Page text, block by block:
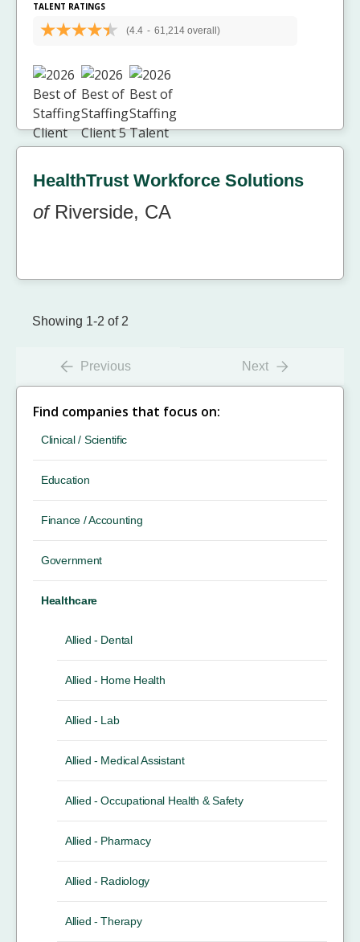
TALENT RATINGS
(4.4 - 61,214 overall)
HealthTrust Workforce Solutions
ofRiverside, CA
Showing 1-2 of 2
Previous Next
Find companies that focus on:
Clinical / Scientific
Education
Finance / Accounting
Government
Healthcare
Allied - Dental
Allied - Home Health
Allied - Lab
Allied - Medical Assistant
Allied - Occupational Health & Safety
Allied - Pharmacy
Allied - Radiology
Allied - Therapy